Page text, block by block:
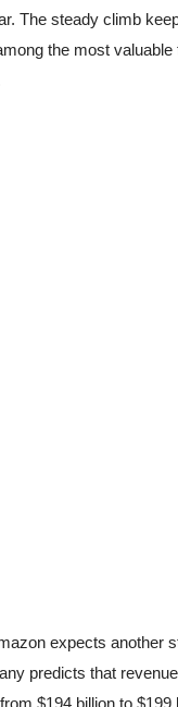
The steady climb
the most
expects another
predicts that